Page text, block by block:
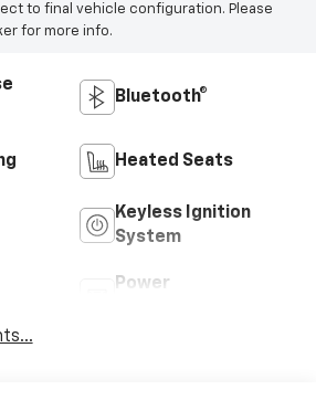
to final vehicle configuration. Please
for more info.
Bluetooth®
Heated Seats
Keyless Ignition
System
Power